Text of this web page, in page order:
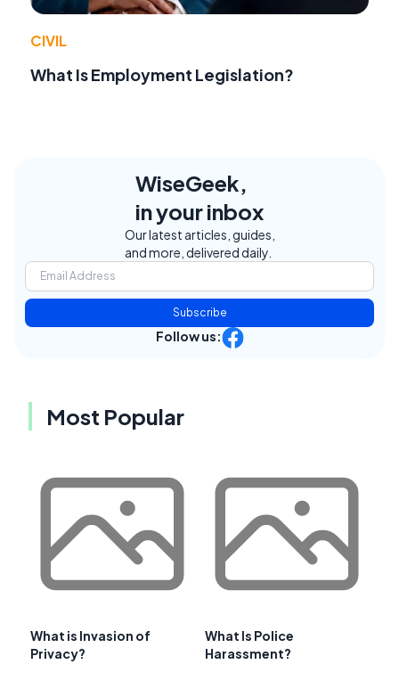
CIVIL
What Is Employment Legislation?
WiseGeek,
in your inbox
Our latest articles, guides,
and more, delivered daily.
Subscribe
Follow us:
Most Popular
What is Invasion of
Privacy?
What Is Police
Harassment?